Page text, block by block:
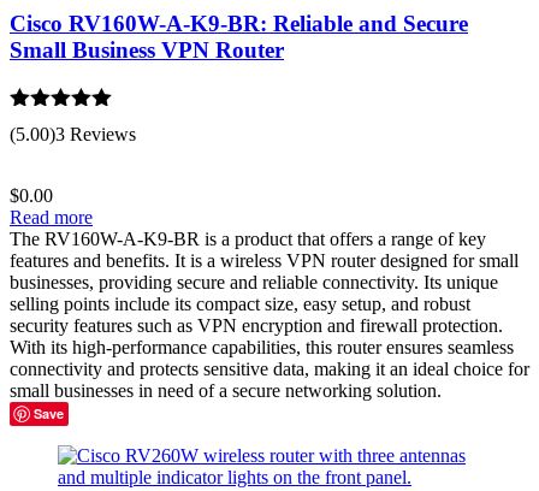
Cisco RV160W-A-K9-BR: Reliable and Secure
Small Business VPN Router
Rated 5.00
out of 5
(5.00)3 Reviews
$0.00
Read more
The RV160W-A-K9-BR is a product that offers a range of key
features and benefits. It is a wireless VPN router designed for small
businesses, providing secure and reliable connectivity. Its unique
selling points include its compact size, easy setup, and robust
security features such as VPN encryption and firewall protection.
With its high-performance capabilities, this router ensures seamless
connectivity and protects sensitive data, making it an ideal choice for
small businesses in need of a secure networking solution.
Save